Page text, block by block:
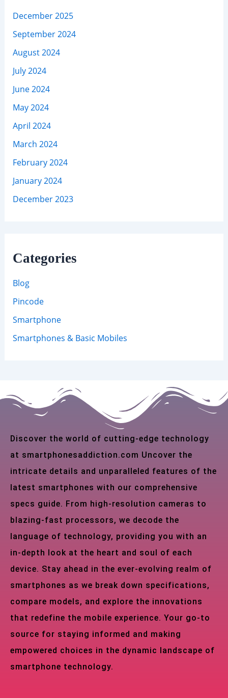
December 2025
September 2024
August 2024
July 2024
June 2024
May 2024
April 2024
March 2024
February 2024
January 2024
December 2023
Categories
Blog
Pincode
Smartphone
Smartphones & Basic Mobiles
Discover the world of cutting-edge technology
at smartphonesaddiction.com Uncover the
intricate details and unparalleled features of the
latest smartphones with our comprehensive
specs guide. From high-resolution cameras to
blazing-fast processors, we decode the
language of technology, providing you with an
in-depth look at the heart and soul of each
device. Stay ahead in the ever-evolving realm of
smartphones as we break down specifications,
compare models, and explore the innovations
that redefine the mobile experience. Your go-to
source for staying informed and making
empowered choices in the dynamic landscape of
smartphone technology.